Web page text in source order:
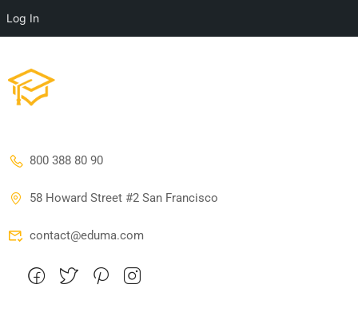
Log In
800 388 80 90
58 Howard Street #2 San Francisco
contact@eduma.com